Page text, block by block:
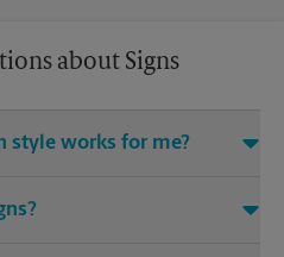
about Signs
style works for me?
the right signage solution for